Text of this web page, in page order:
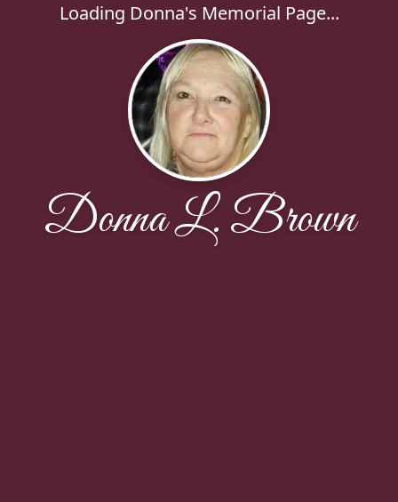
Loading Donna's Memorial Page...
Donna L. Brown